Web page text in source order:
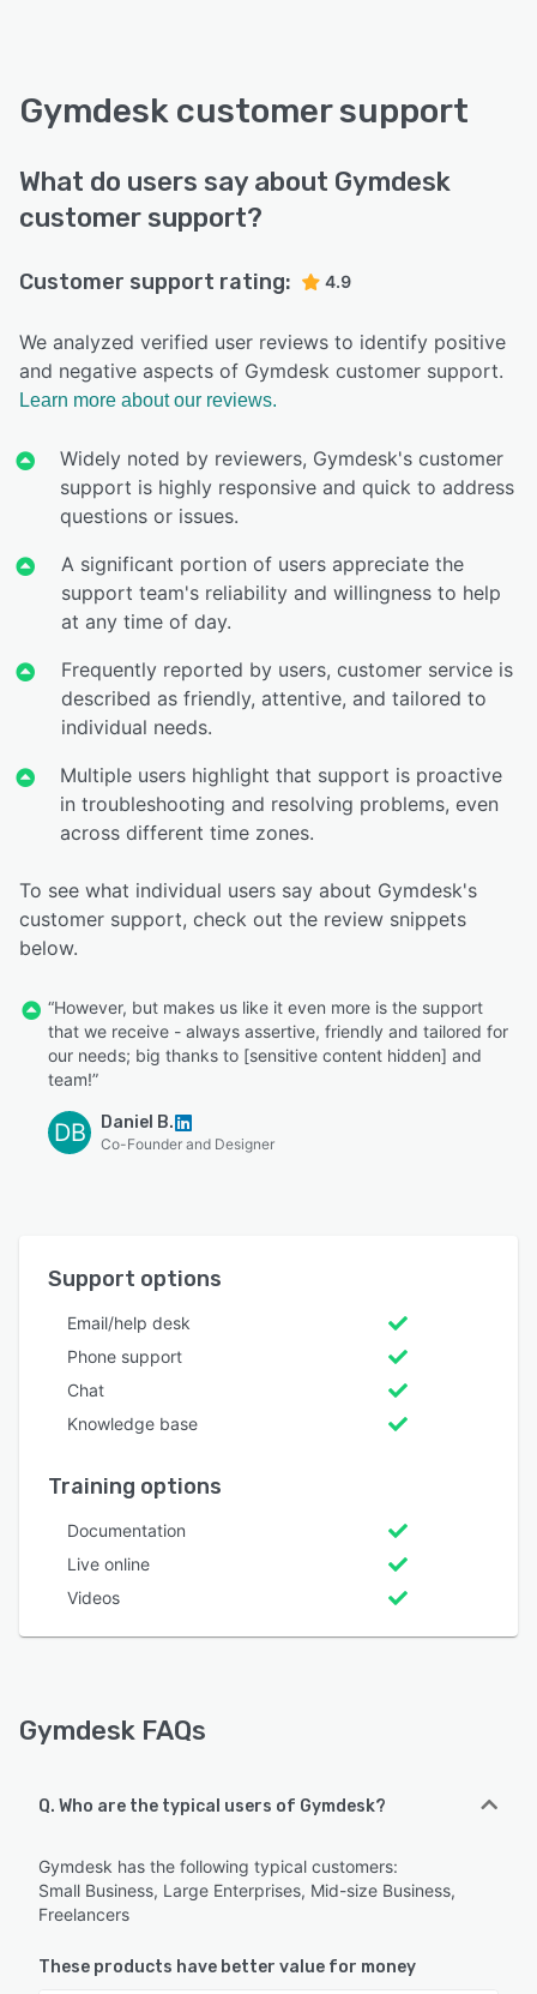
Gymdesk customer support
What do users say about Gymdesk
customer support?
Customer support rating: 4.9
We analyzed verified user reviews to identify positive
and negative aspects of Gymdesk customer support.
Learn more about our reviews.
Widely noted by reviewers, Gymdesk's customer
support is highly responsive and quick to address
questions or issues.
A significant portion of users appreciate the
support team's reliability and willingness to help
at any time of day.
Frequently reported by users, customer service is
described as friendly, attentive, and tailored to
individual needs.
Multiple users highlight that support is proactive
in troubleshooting and resolving problems, even
across different time zones.
To see what individual users say about Gymdesk's
customer support, check out the review snippets
below.
“However, but makes us like it even more is the support
that we receive - always assertive, friendly and tailored for
our needs; big thanks to [sensitive content hidden] and
team!”
DB Daniel B.
Co-Founder and Designer
Support options
Email/help desk
Phone support
Chat
Knowledge base
Training options
Documentation
Live online
Videos
Gymdesk FAQs
Q. Who are the typical users of Gymdesk?
Gymdesk has the following typical customers:
Small Business, Large Enterprises, Mid-size Business,
Freelancers
These products have better value for money